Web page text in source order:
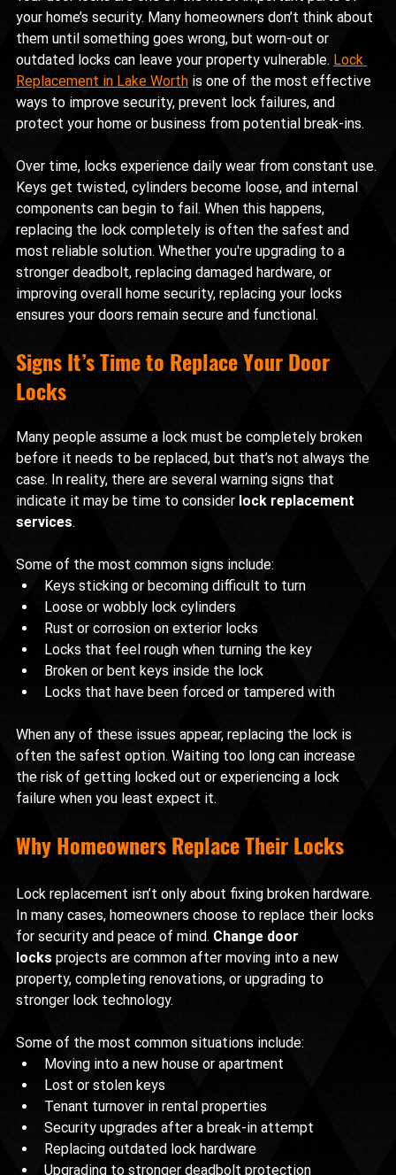
your home’s security. Many homeowners don’t think about
them until something goes wrong, but worn-out or
outdated locks can leave your property vulnerable. Lock
Replacement in Lake Worth is one of the most effective
ways to improve security, prevent lock failures, and
protect your home or business from potential break-ins.
Over time, locks experience daily wear from constant use.
Keys get twisted, cylinders become loose, and internal
components can begin to fail. When this happens,
replacing the lock completely is often the safest and
most reliable solution. Whether you're upgrading to a
stronger deadbolt, replacing damaged hardware, or
improving overall home security, replacing your locks
ensures your doors remain secure and functional.
Signs It’s Time to Replace Your Door
Locks
Many people assume a lock must be completely broken
before it needs to be replaced, but that’s not always the
case. In reality, there are several warning signs that
indicate it may be time to consider lock replacement
services.
Some of the most common signs include:
Keys sticking or becoming difficult to turn
Loose or wobbly lock cylinders
Rust or corrosion on exterior locks
Locks that feel rough when turning the key
Broken or bent keys inside the lock
Locks that have been forced or tampered with
When any of these issues appear, replacing the lock is
often the safest option. Waiting too long can increase
the risk of getting locked out or experiencing a lock
failure when you least expect it.
Why Homeowners Replace Their Locks
Lock replacement isn’t only about fixing broken hardware.
In many cases, homeowners choose to replace their locks
for security and peace of mind. Change door
locks projects are common after moving into a new
property, completing renovations, or upgrading to
stronger lock technology.
Some of the most common situations include:
Moving into a new house or apartment
Lost or stolen keys
Tenant turnover in rental properties
Security upgrades after a break-in attempt
Replacing outdated lock hardware
Upgrading to stronger deadbolt protection